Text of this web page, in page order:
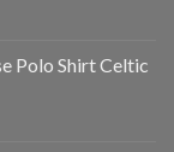
Polo Shirt Celtic